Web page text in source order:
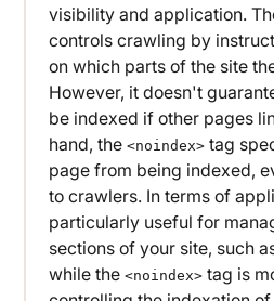
visibility and application.
controls crawling by
on which parts of the site
However, it doesn't
be indexed if other pages
hand, the <noindex>tag
page from being indexed,
to crawlers. In terms of
particularly useful for
sections of your site, such
while the <noindex>tag is